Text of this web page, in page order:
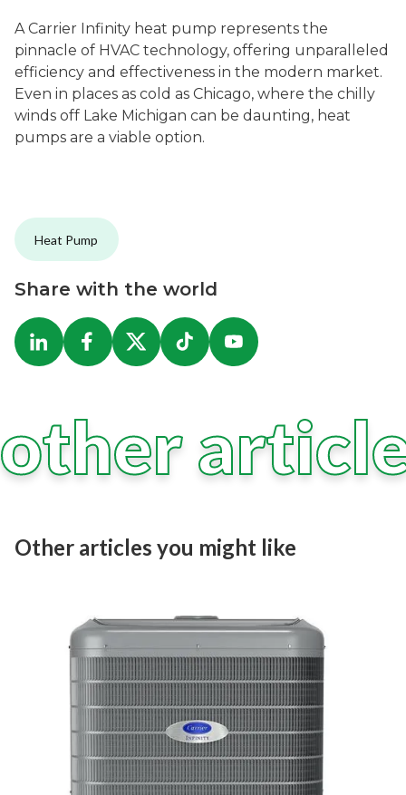
A Carrier Infinity heat pump represents the
pinnacle of HVAC technology, offering unparalleled
efficiency and effectiveness in the modern market.
Even in places as cold as Chicago, where the chilly
winds off Lake Michigan can be daunting, heat
pumps are a viable option.
Heat Pump
Share with the world
other
Other articles you might like